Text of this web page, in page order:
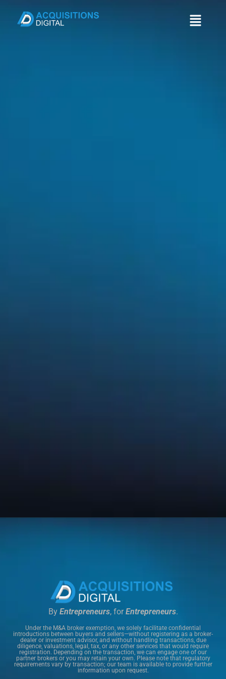
By Entrepreneurs, forEntrepreneurs.
Under the M&A broker exemption, we solely facilitate confidential
introductions between buyers and sellers—without registering as a broker-
dealer or investment advisor, and without handling transactions, due
diligence, valuations, legal, tax, or any other services that would require
registration. Depending on the transaction, we can engage one of our
partner brokers or you may retain your own. Please note that regulatory
requirements vary by transaction; our team is available to provide further
information upon request.